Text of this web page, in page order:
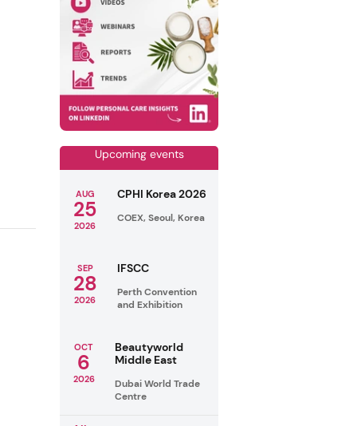
Upcoming events
AUG
25
2026
CPHI Korea 2026
COEX, Seoul, Korea
SEP
28
2026
IFSCC
Perth Convention
and Exhibition
OCT
6
2026
Beautyworld
Middle East
Dubai World Trade
Centre